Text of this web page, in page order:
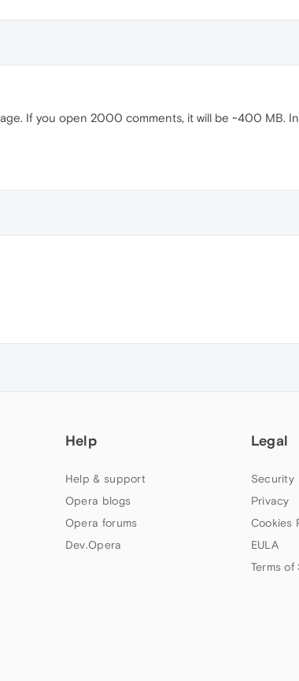
If you open 2000 comments, it will be ~400 MB. In
Help
Help & support
Opera blogs
Opera forums
Dev.Opera
Legal
Security
Privacy
Cookies
EULA
Terms of